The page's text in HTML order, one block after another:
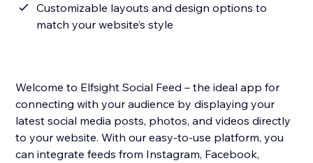
Customizable layouts and design options to
match your website’s style
Welcome to Elfsight Social Feed – the ideal app for
connecting with your audience by displaying your
latest social media posts, photos, and videos directly
to your website. With our easy-to-use platform, you
can integrate feeds from Instagram, Facebook,